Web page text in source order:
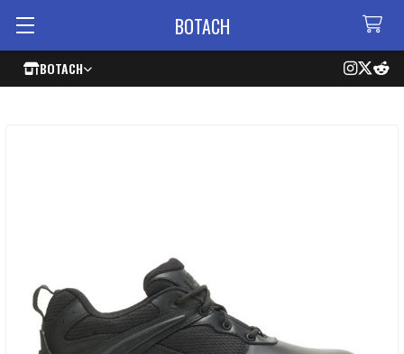
BOTACH
BOTACH